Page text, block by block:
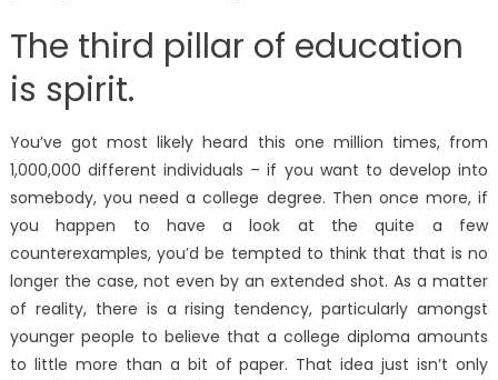
The third pillar of education
is spirit.
You’ve got most likely heard this one million times, from
1,000,000 different individuals – if you want to develop into
somebody, you need a college degree. Then once more, if
you happen to have a look at the quite a few
counterexamples, you’d be tempted to think that that is no
longer the case, not even by an extended shot. As a matter
of reality, there is a rising tendency, particularly amongst
younger people to believe that a college diploma amounts
to little more than a bit of paper. That idea just isn’t only